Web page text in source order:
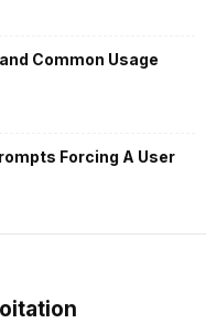
Common Usage
Forcing A User